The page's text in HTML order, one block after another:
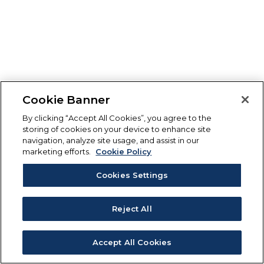
Cookie Banner
By clicking “Accept All Cookies”, you agree to the
storing of cookies on your device to enhance site
navigation, analyze site usage, and assist in our
marketing efforts.
Cookie Policy
Cookies Settings
Reject All
Accept All Cookies